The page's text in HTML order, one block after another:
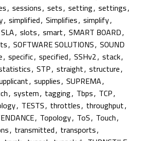
, sessions, sets, setting, settings,
, simplified, Simplifies, simplify,
SLA, slots, smart, SMART BOARD,
, SOFTWARE SOLUTIONS, SOUND
, specific, specified, SSHv2, stack,
, STP, straight, structure,
, supplies, SUPREMA,
, system, tagging, Tbps, TCP,
, TESTS, throttles, throughput,
, Topology, ToS, Touch,
, transmitted, transports,